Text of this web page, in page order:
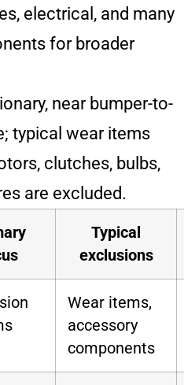
electrical, and many
for broader
near bumper-to-
typical wear items
clutches, bulbs,
are excluded.
Typical
exclusions
Wear items,
accessory
components